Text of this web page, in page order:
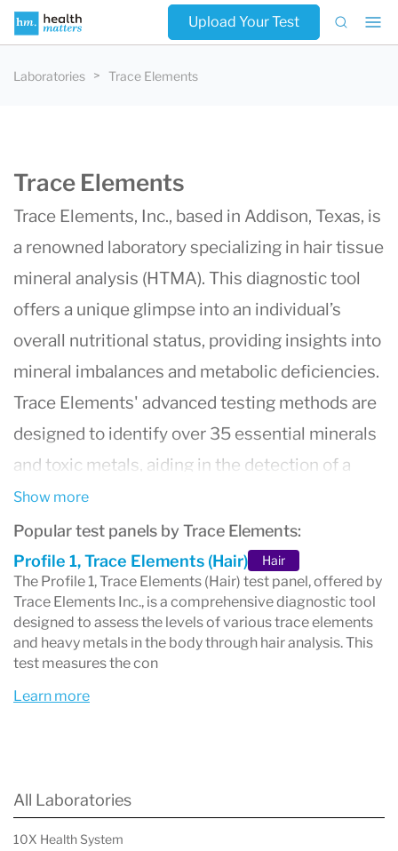
Upload Your Test
Laboratories Trace Elements
Trace Elements
Trace Elements, Inc., based in Addison, Texas, is
a renowned laboratory specializing in hair tissue
mineral analysis (HTMA). This diagnostic tool
offers a unique glimpse into an individual’s
overall nutritional status, providing insights into
mineral imbalances and metabolic deficiencies.
Trace Elements' advanced testing methods are
designed to identify over 35 essential minerals
and toxic metals, aiding in the detection of a
wide range of health issues, from metabolic
disorders to environmental toxin exposure.
Their services are sought after by healthcare
professionals globally for their accuracy,
reliability, and contribution to personalized
healthcare plans. By focusing on preventive
through precise and comprehensive mineral
analysis.
Show more
Popular test panels by Trace Elements:
Profile 1, Trace Elements (Hair)
Hair
The Profile 1, Trace Elements (Hair) test panel, offered by
Trace Elements Inc., is a comprehensive diagnostic tool
designed to assess the levels of various trace elements
and heavy metals in the body through hair analysis. This
test measures the con
Learn more
All Laboratories
10X Health System